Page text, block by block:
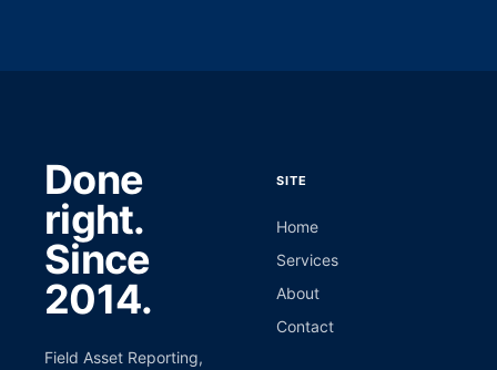
Done
right.
Since
2014.
Field Asset Reporting,
SITE
Home
Services
About
Contact